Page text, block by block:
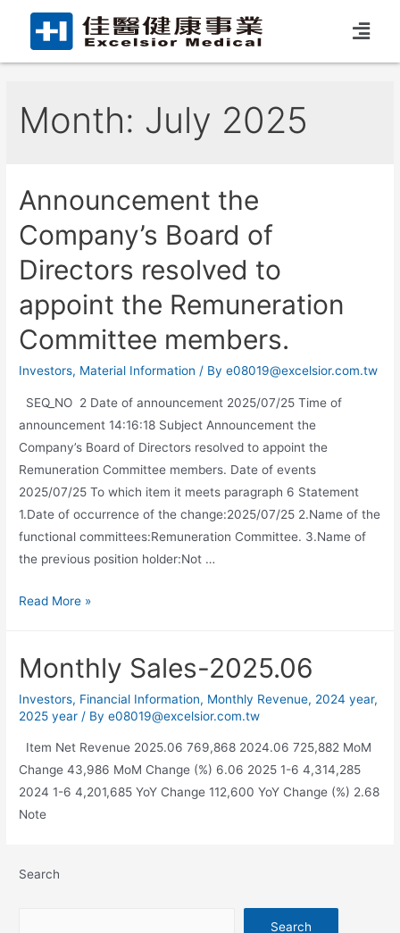
Month: July 2025
Announcement the
Company’s Board of
Directors resolved to
appoint the Remuneration
Committee members.
Investors, Material Information / Bye08019@excelsior.com.tw
SEQ_NO 2 Date of announcement 2025/07/25 Time of
announcement 14:16:18 Subject Announcement the
Company’s Board of Directors resolved to appoint the
Remuneration Committee members. Date of events
2025/07/25 To which item it meets paragraph 6 Statement
1.Date of occurrence of the change:2025/07/25 2.Name of the
functional committees:Remuneration Committee. 3.Name of
the previous position holder:Not …
Read More »
Monthly Sales-2025.06
Investors, Financial Information, Monthly Revenue, 2024 year,
2025 year / Bye08019@excelsior.com.tw
Item Net Revenue 2025.06 769,868 2024.06 725,882 MoM
Change 43,986 MoM Change (%) 6.06 2025 1-6 4,314,285
2024 1-6 4,201,685 YoY Change 112,600 YoY Change (%) 2.68
Note
Search
Search